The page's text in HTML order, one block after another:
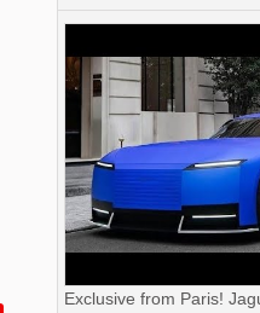
Exclusive from Paris!